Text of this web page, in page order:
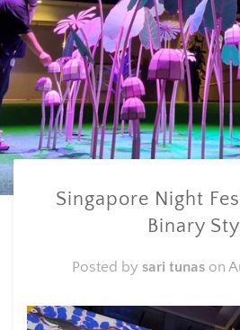
Singapore Night
Binary
Posted by sari tunason